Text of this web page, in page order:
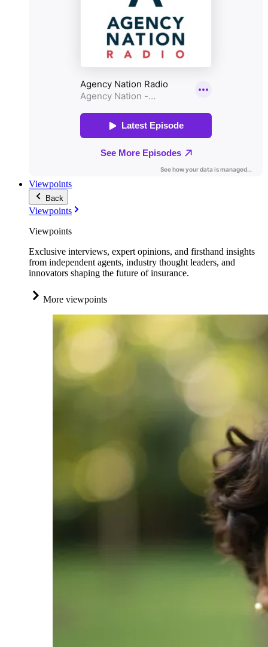
Viewpoints
Back
Viewpoints
Viewpoints
Exclusive interviews, expert opinions, and firsthand insights
from independent agents, industry thought leaders, and
innovators shaping the future of insurance.
More viewpoints